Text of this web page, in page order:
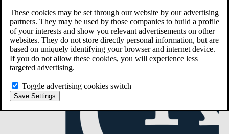
These cookies may be set through our website by our advertising
partners. They may be used by those companies to build a profile
of your interests and show you relevant advertisements on other
websites. They do not store directly personal information, but are
based on uniquely identifying your browser and internet device.
If you do not allow these cookies, you will experience less
targeted advertising.
Toggle advertising cookies switch
Save Settings